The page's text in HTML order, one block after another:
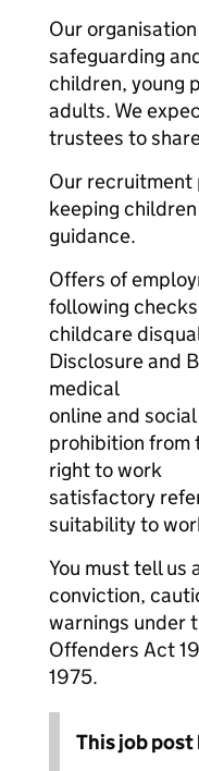
Our
safeguarding
children, young
adults. We
trustees to
Our
keeping
guidance.
Offers of
following
childcare
Disclosure and
medical
online and
prohibition from
right to work
satisfactory
suitability to
You must tell us
conviction,
warnings under
Offenders Act
1975.
This job post